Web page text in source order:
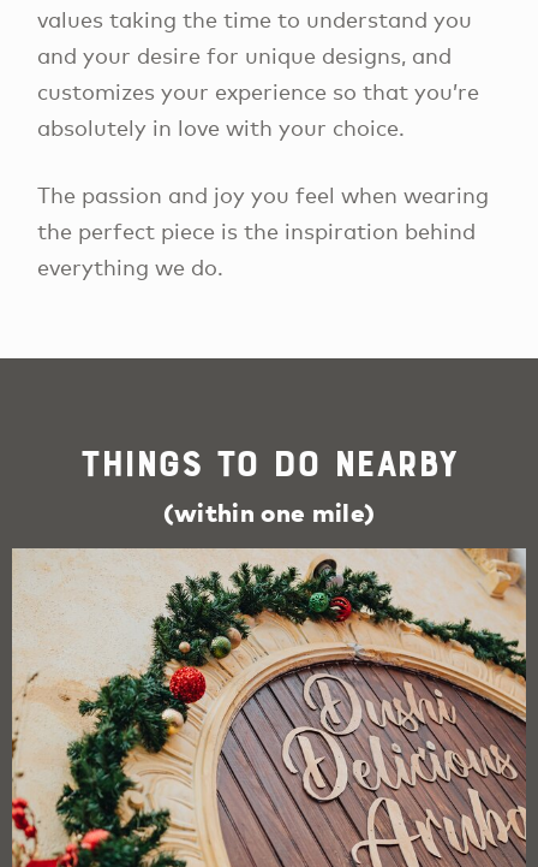
values taking the time to understand you
and your desire for unique designs, and
customizes your experience so that you’re
absolutely in love with your choice.
The passion and joy you feel when wearing
the perfect piece is the inspiration behind
everything we do.
Things To Do Nearby
(within one mile)